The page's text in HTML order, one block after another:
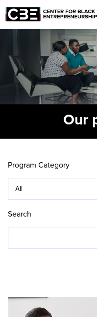
Skip to content
Our
Locations filter menu.
All
Search